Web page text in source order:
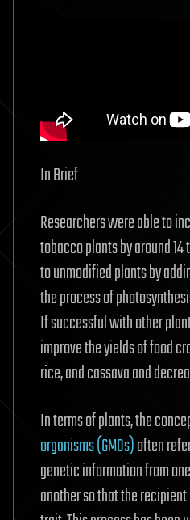
In Brief
Researchers were able to
tobacco plants by around
to unmodified plants by
the process of
If successful with other
improve the yields of food
rice, and cassava and
In terms of plants, the
organisms (GMOs)often
genetic information from
another so that the